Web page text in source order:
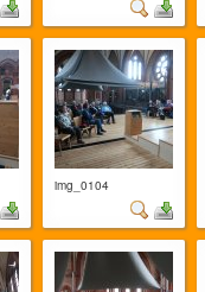
img_0104